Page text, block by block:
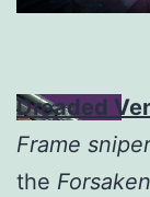
Dreaded
Frame
the